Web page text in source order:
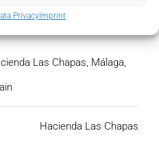
Privacy ImprintOpen Google Maps
Las Chapas, Málaga,
Hacienda Las Chapas